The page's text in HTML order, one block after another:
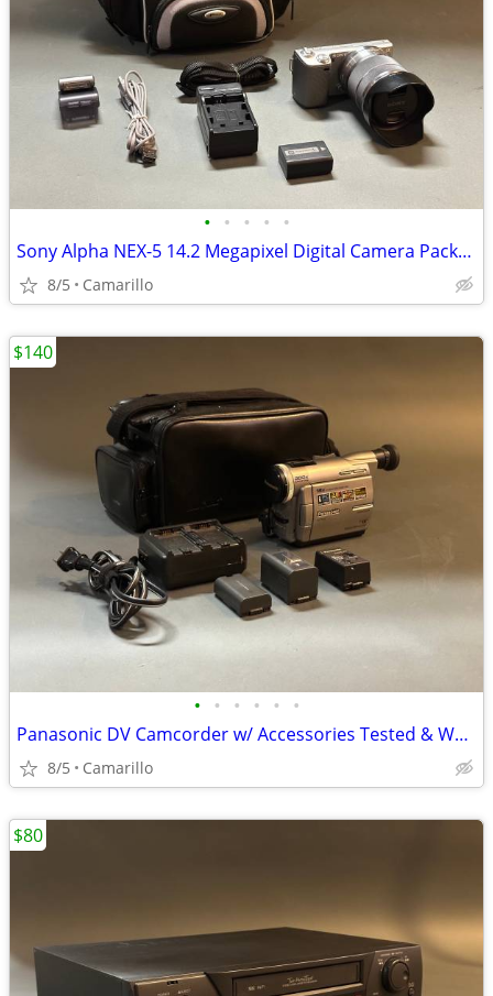
• • • • •
Sony Alpha NEX-5 14.2 Megapixel Digital Camera Package
8/5 Camarillo
• • • • • •
Panasonic DV Camcorder w/ Accessories Tested & Works Great
8/5 Camarillo
$140
$80